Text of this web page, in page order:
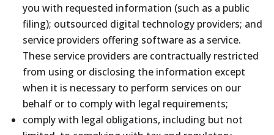
you with requested information (such as a public
filing); outsourced digital technology providers; and
service providers offering software as a service.
These service providers are contractually restricted
from using or disclosing the information except
when it is necessary to perform services on our
behalf or to comply with legal requirements;
comply with legal obligations, including but not